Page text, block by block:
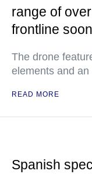
range of
frontline soon
The drone
elements and an
READ MORE
Spanish